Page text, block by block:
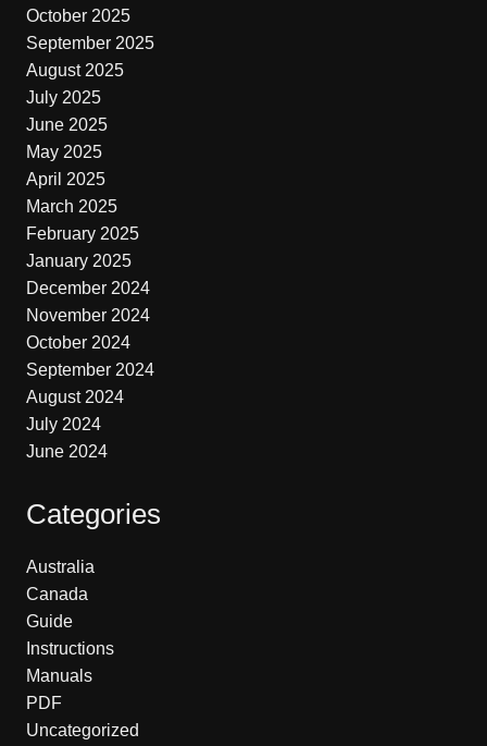
October 2025
September 2025
August 2025
July 2025
June 2025
May 2025
April 2025
March 2025
February 2025
January 2025
December 2024
November 2024
October 2024
September 2024
August 2024
July 2024
June 2024
Categories
Australia
Canada
Guide
Instructions
Manuals
PDF
Uncategorized